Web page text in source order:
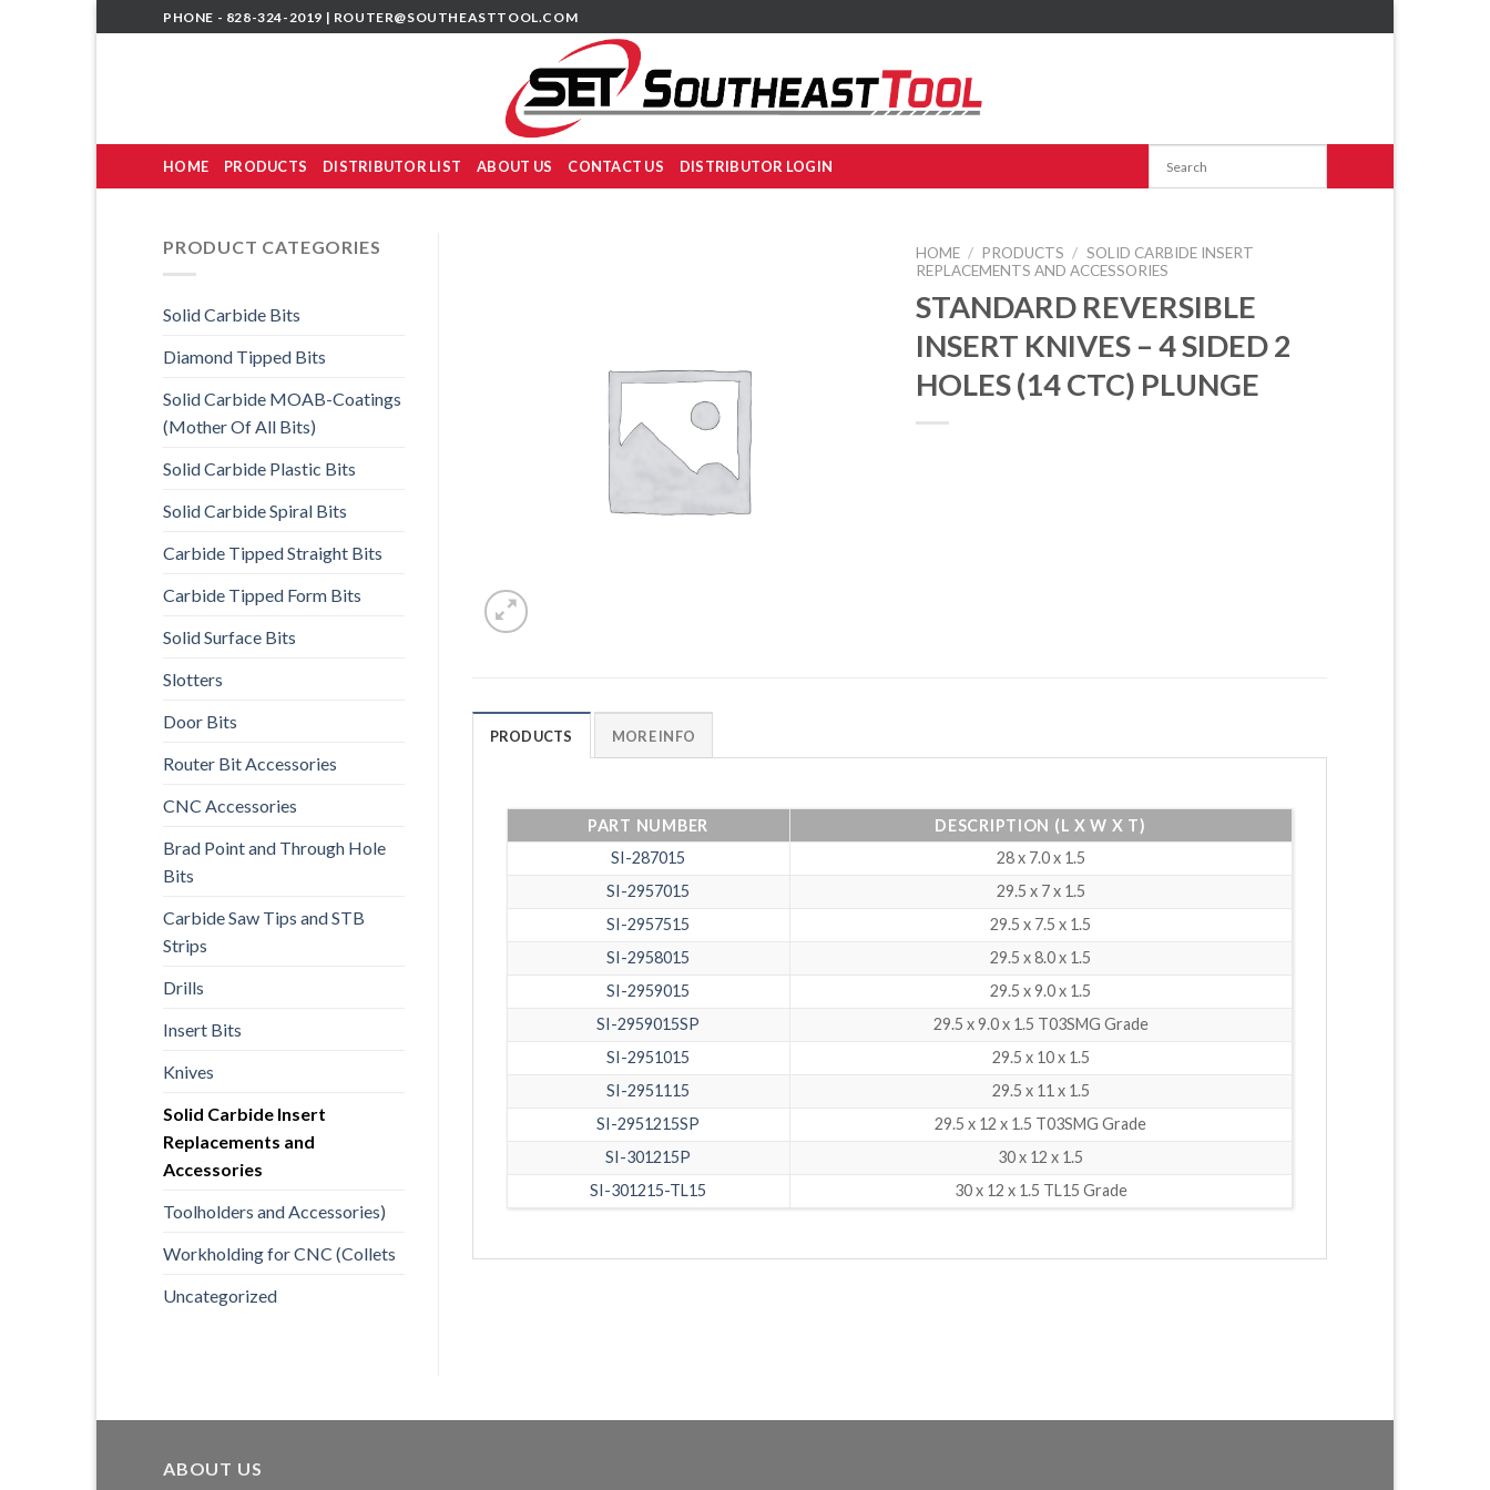
to
PHONE - 828-324-2019 | ROUTER@SOUTHEASTTOOL.COM
HOME PRODUCTS DISTRIBUTOR LIST ABOUT US CONTACT US DISTRIBUTOR LOGIN
PRODUCT CATEGORIES
Solid Carbide Bits
Diamond Tipped Bits
Solid Carbide MOAB-Coatings
(Mother Of All Bits)
Solid Carbide Plastic Bits
Solid Carbide Spiral Bits
Carbide Tipped Straight Bits
Carbide Tipped Form Bits
Solid Surface Bits
Slotters
Door Bits
Router Bit Accessories
CNC Accessories
Brad Point and Through Hole
Bits
Carbide Saw Tips and STB
Strips
Drills
Insert Bits
Knives
Solid Carbide Insert
Replacements and
Accessories
Toolholders and Accessories)
Workholding for CNC (Collets
Uncategorized
HOME / PRODUCTS / SOLID CARBIDE INSERT
REPLACEMENTS AND ACCESSORIES
STANDARD REVERSIBLE
INSERT KNIVES – 4 SIDED 2
HOLES (14 CTC) PLUNGE
PRODUCTS MORE INFO
PART NUMBER
DESCRIPTION (L X W X T)
SI-287015
28 x 7.0 x 1.5
SI-2957015
29.5 x 7 x 1.5
SI-2957515
29.5 x 7.5 x 1.5
SI-2958015
29.5 x 8.0 x 1.5
SI-2959015
29.5 x 9.0 x 1.5
SI-2959015SP
29.5 x 9.0 x 1.5 T03SMG Grade
SI-2951015
29.5 x 10 x 1.5
SI-2951115
29.5 x 11 x 1.5
SI-2951215SP
29.5 x 12 x 1.5 T03SMG Grade
SI-301215P
30 x 12 x 1.5
SI-301215-TL15
30 x 12 x 1.5 TL15 Grade
ABOUT US